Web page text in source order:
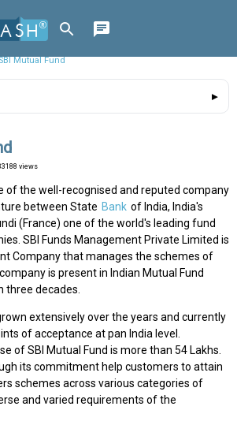
Mutual Fund
views
of the well-recognised and reputed company
between State Bank of India, India's
(France) one of the world's leading fund
SBI Funds Management Private Limited is
Company that manages the schemes of
is present in Indian Mutual Fund
three decades.
extensively over the years and currently
of acceptance at pan India level.
of SBI Mutual Fund is more than 54 Lakhs.
its commitment help customers to attain
schemes across various categories of
and varied requirements of the